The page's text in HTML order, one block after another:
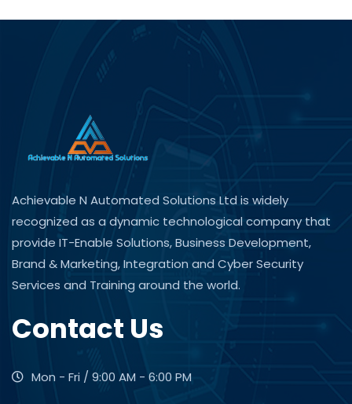
Achievable N Automated Solutions Ltd is widely
recognized as a dynamic technological company that
provide IT-Enable Solutions, Business Development,
Brand & Marketing, Integration and Cyber Security
Services and Training around the world.
Contact Us
Mon - Fri / 9:00 AM - 6:00 PM